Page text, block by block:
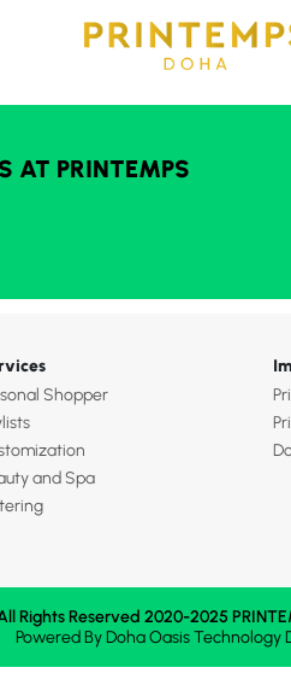
AT PRINTEMPS
Shopper
and Spa
Rights Reserved 2020-2025
Powered ByDoha OasisTechnology